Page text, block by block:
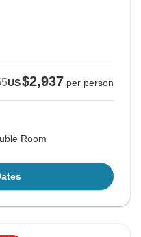
US$2,937 per person
Room